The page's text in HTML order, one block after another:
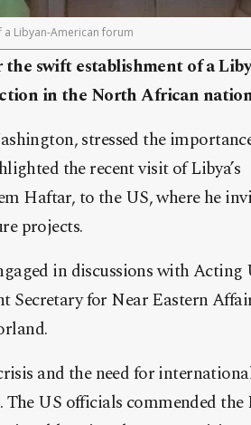
a Libyan-American forum
swift establishment of a
in the North African
stressed the
the recent visit of Libya’s
Haftar, to the US, where he
projects.
in discussions with Acting
Secretary for Near Eastern
and the need for
US officials commended the